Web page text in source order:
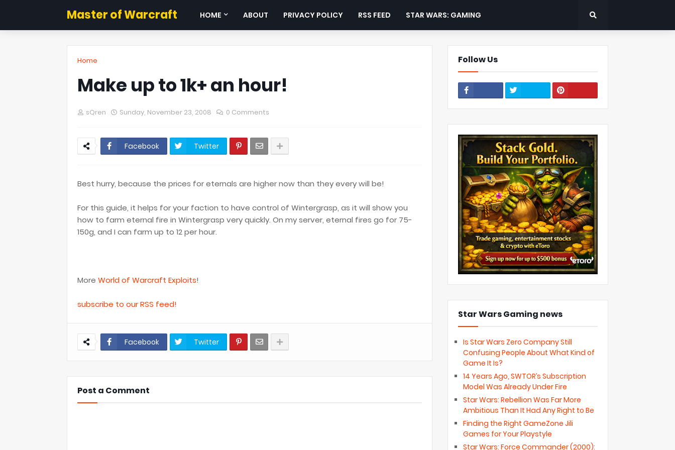
Master of Warcraft HOME ABOUT PRIVACY POLICY RSS FEED STAR WARS: GAMING
Home
Make up to 1k+ an hour!
sQren Sunday, November 23, 2008 0 Comments
Facebook Twitter
Best hurry, because the prices for eternals are higher now than they every will be!
For this guide, it helps for your faction to have control of Wintergrasp, as it will show you
how to farm eternal fire in Wintergrasp very quickly. On my server, eternal fires go for 75-
150g, and I can farm up to 12 per hour.
More World of Warcraft Exploits!
subscribe to our RSS feed!
Facebook Twitter
Post a Comment
Follow Us
Star Wars Gaming news
Is Star Wars Zero Company Still
Confusing People About What Kind of
Game It Is?
14 Years Ago, SWTOR’s Subscription
Model Was Already Under Fire
Star Wars: Rebellion Was Far More
Ambitious Than It Had Any Right to Be
Finding the Right GameZone Jili
Games for Your Playstyle
Star Wars: Force Commander (2000):